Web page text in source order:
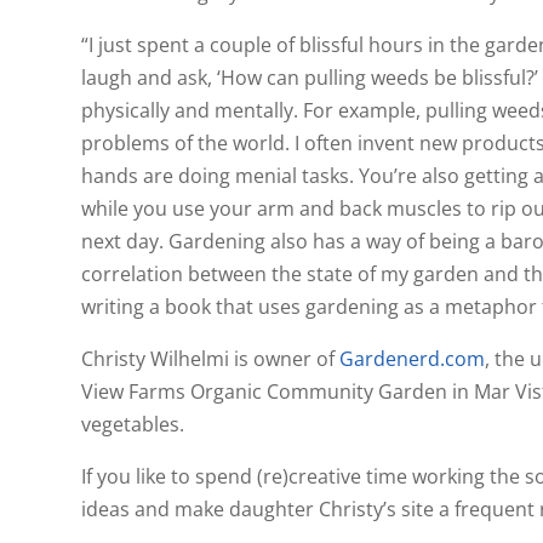
“I just spent a couple of blissful hours in the
laugh and ask, ‘How can pulling weeds be
physically and mentally. For example, pulling
problems of the world. I often invent new
hands are doing menial tasks. You’re also
while you use your arm and back muscles to rip
next day. Gardening also has a way of being a
correlation between the state of my garden and
writing a book that uses gardening as a
Christy Wilhelmi is owner ofGardenerd.com, the
View Farms Organic Community Garden in Mar
vegetables.
If you like to spend (re)creative time working the
ideas and make daughter Christy’s site a frequent